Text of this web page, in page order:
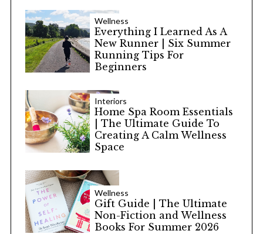
Wellness
Everything I Learned As A
New Runner | Six Summer
Running Tips For
Beginners
Interiors
Home Spa Room Essentials
| The Ultimate Guide To
Creating A Calm Wellness
Space
Wellness
Gift Guide | The Ultimate
Non-Fiction and Wellness
Books For Summer 2026